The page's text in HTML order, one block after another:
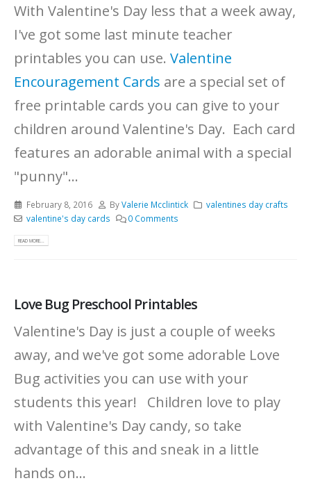
With Valentine's Day less that a week away,
I've got some last minute teacher
printables you can use. Valentine
Encouragement Cards are a special set of
free printable cards you can give to your
children around Valentine's Day. Each card
features an adorable animal with a special
"punny"...
February 8, 2016 ByValerie Mcclintick
valentines day crafts
valentine's day cards
0 Comments
READ MORE...
Love Bug Preschool Printables
Valentine's Day is just a couple of weeks
away, and we've got some adorable Love
Bug activities you can use with your
students this year! Children love to play
with Valentine's Day candy, so take
advantage of this and sneak in a little
hands on...